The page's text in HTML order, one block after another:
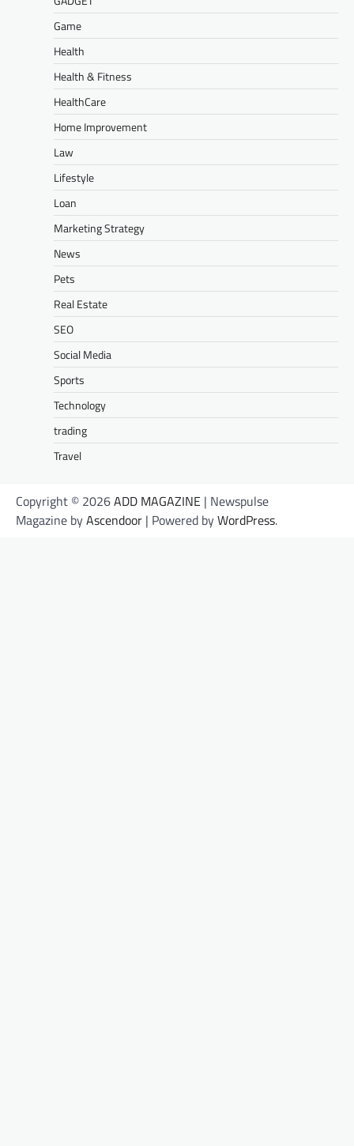
Game
Health
Health & Fitness
HealthCare
Home Improvement
Law
Lifestyle
Loan
Marketing Strategy
News
Pets
Real Estate
SEO
Social Media
Sports
Technology
trading
Travel
Copyright © 2026ADD MAGAZINE | Newspulse
Magazine byAscendoor | Powered byWordPress.